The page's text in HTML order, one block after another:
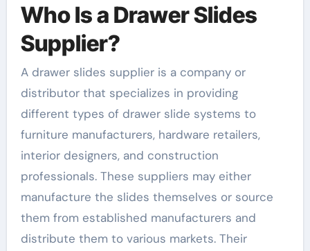
Who Is a Drawer Slides
Supplier?
A drawer slides supplier is a company or
distributor that specializes in providing
different types of drawer slide systems to
furniture manufacturers, hardware retailers,
interior designers, and construction
professionals. These suppliers may either
manufacture the slides themselves or source
them from established manufacturers and
distribute them to various markets. Their